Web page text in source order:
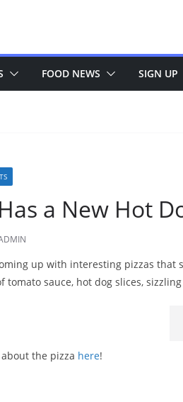
FOOD NEWS SIGN UP
a New Hot
up with interesting pizzas
tomato sauce, hot dog slices,
the pizza here!